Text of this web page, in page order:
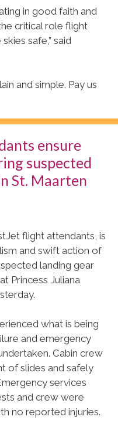
in good faith and
critical role flight
safe,” said
and simple. Pay us
ensure
suspected
St. Maarten
flight attendants, is
and swift action of
landing gear
Princess Juliana
what is being
and emergency
Cabin crew
of slides and safely
services
and crew were
no reported injuries.